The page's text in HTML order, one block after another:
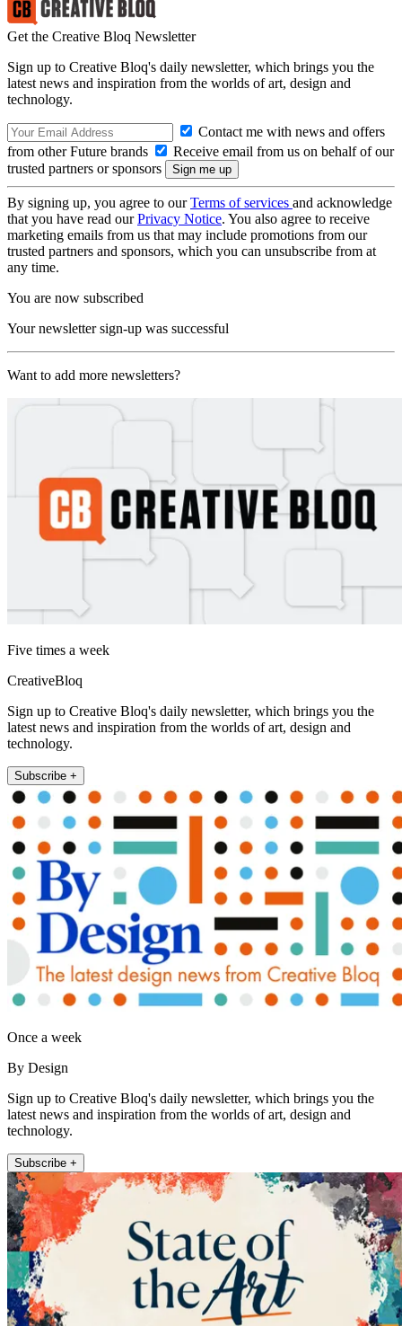
Get the Creative Bloq Newsletter
Sign up to Creative Bloq's daily newsletter, which brings you the
latest news and inspiration from the worlds of art, design and
technology.
Contact me with news and offers
from other Future brands
Receive email from us on behalf of our
trusted partners or sponsors
By signing up, you agree to ourTerms of services and acknowledge
that you have read ourPrivacy Notice. You also agree to receive
marketing emails from us that may include promotions from our
trusted partners and sponsors, which you can unsubscribe from at
any time.
You are now subscribed
Your newsletter sign-up was successful
Want to add more newsletters?
Five times a week
CreativeBloq
Sign up to Creative Bloq's daily newsletter, which brings you the
latest news and inspiration from the worlds of art, design and
technology.
Subscribe +
Once a week
By Design
Sign up to Creative Bloq's daily newsletter, which brings you the
latest news and inspiration from the worlds of art, design and
technology.
Subscribe +